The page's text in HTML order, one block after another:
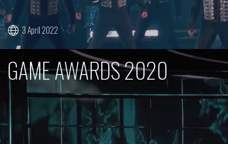
3 April 2022
GAME AWARDS 2020